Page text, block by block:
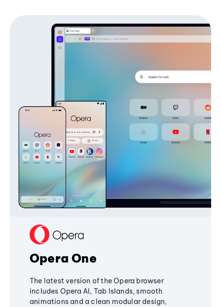
Opera One
The latest version of the Opera browser
includes Opera AI, Tab Islands, smooth
animations and a clean modular design,